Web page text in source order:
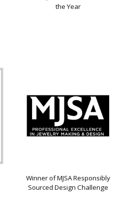
the Year
Winner of MJSA Responsibly
Sourced Design Challenge